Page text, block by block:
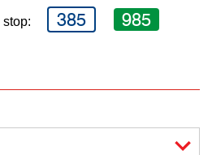
385 985